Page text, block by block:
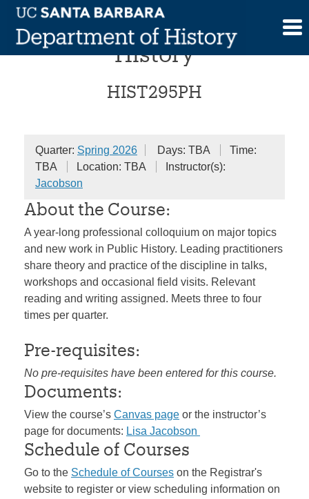
Skip
content
Colloquium in Public
History
HIST295PH
Quarter: Spring 2026 Days: TBA
Time:
TBA
Location: TBA
Instructor(s):
Jacobson
About the Course:
A year-long professional colloquium on major topics
and new work in Public History. Leading practitioners
share theory and practice of the discipline in talks,
workshops and occasional field visits. Relevant
reading and writing assigned. Meets three to four
times per quarter.
Pre-requisites:
No pre-requisites have been entered for this course.
Documents:
View the course’s Canvas page or the instructor’s
page for documents: Lisa Jacobson
Schedule of Courses
Go to the Schedule of Courses on the Registrar's
website to register or view scheduling information on